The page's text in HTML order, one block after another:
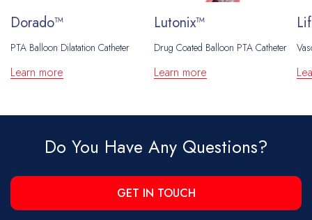
Dorado™
PTA Balloon Dilatation Catheter
Learn more
Lutonix™
Drug Coated Balloon PTA Catheter
Learn more
Do You Have Any Questions?
GET IN TOUCH